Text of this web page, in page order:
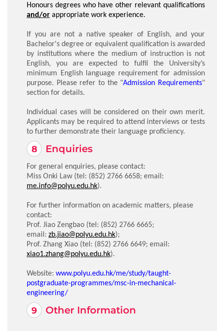
Honours degrees who have other relevant qualifications
and/or appropriate work experience.
If you are not a native speaker of English, and your
Bachelor's degree or equivalent qualification is awarded
by institutions where the medium of instruction is not
English, you are expected to fulfil the University’s
minimum English language requirement for admission
purpose. Please refer to the "Admission Requirements"
section for details.
Individual cases will be considered on their own merit.
Applicants may be required to attend interviews or tests
to further demonstrate their language proficiency.
Enquiries
For general enquiries, please contact:
Miss Onki Law (tel: (852) 2766 6658; email:
me.info@polyu.edu.hk).
For further information on academic matters, please
contact:
Prof. Jiao Zengbao (tel: (852) 2766 6665;
email: zb.jiao@polyu.edu.hk);
Prof. Zhang Xiao (tel: (852) 2766 6649; email:
xiao1.zhang@polyu.edu.hk).
Website: www.polyu.edu.hk/me/study/taught-
postgraduate-programmes/msc-in-mechanical-
engineering/
Other Information